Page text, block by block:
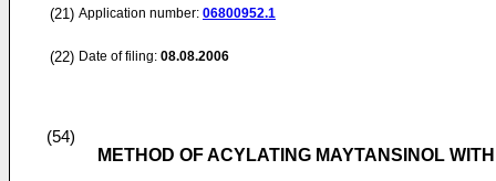
(21) Application number: 06800952.1
(22) Date of filing: 08.08.2006
(54)
METHOD OF ACYLATING MAYTANSINOL